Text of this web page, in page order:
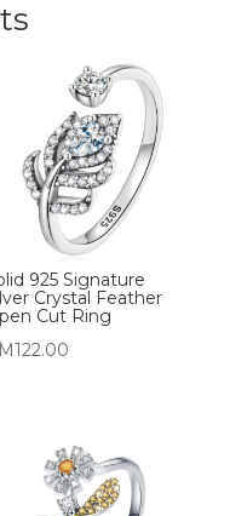
925 Signature
Crystal Feather
Cut Ring
122.00